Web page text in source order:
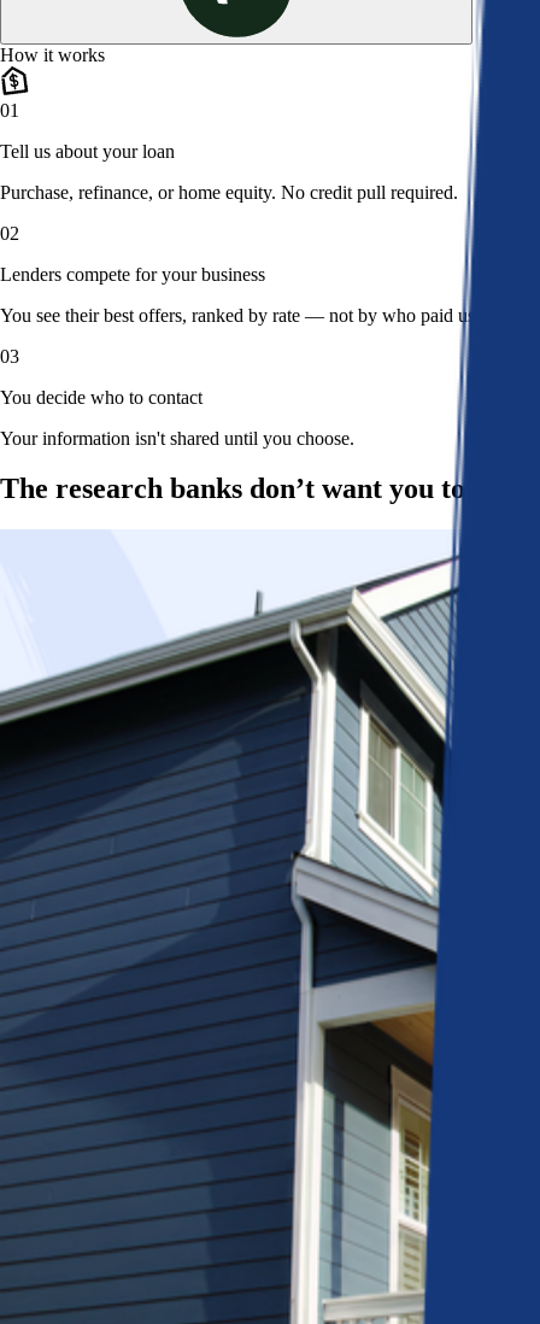
How it works
01
Tell us about your loan
Purchase, refinance, or home equity. No credit pull required.
02
Lenders compete for your business
You see their best offers, ranked by rate — not by who paid us.
03
You decide who to contact
Your information isn't shared until you choose.
The research banks don’t want you to read